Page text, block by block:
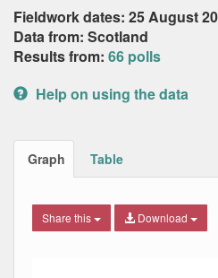
Fieldwork dates: 25 August
Data from: Scotland
Results from: 66 polls
Help on using the data
Graph Table
Share this Download